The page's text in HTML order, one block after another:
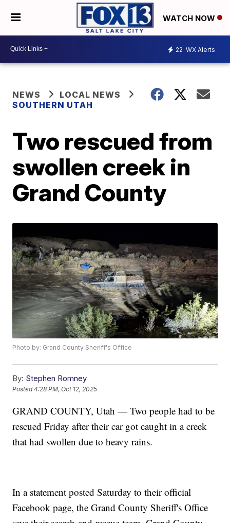
WATCH NOW
22 WX Alerts
NEWS
LOCAL NEWS
SOUTHERN UTAH
Two rescued from
swollen creek in
Grand County
Photo by: Grand County Sheriff's Office
By: Stephen Romney
Posted4:28 PM, Oct 12, 2025
GRAND COUNTY, Utah — Two people had to be
rescued Friday after their car got caught in a creek
that had swollen due to heavy rains.
In a statement posted Saturday to their official
Facebook page, the Grand County Sheriff's Office